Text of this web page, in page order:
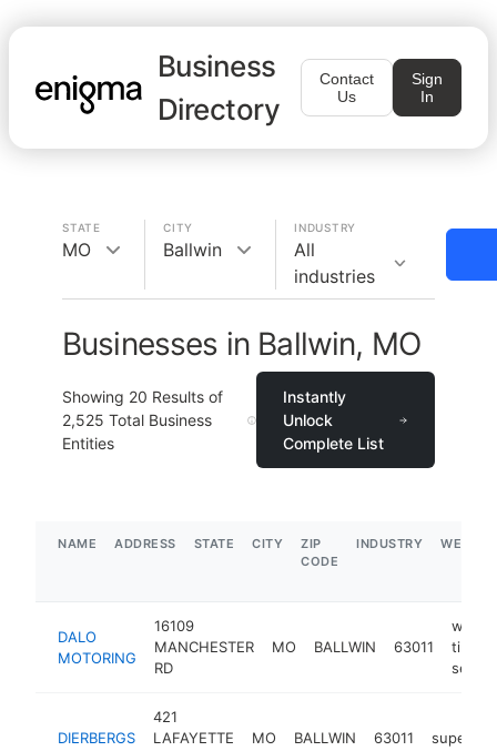
Business
Directory
Contact
Us
Sign
In
STATE
MO
CITY
Ballwin
INDUSTRY
All
industries
Businesses in Ballwin, MO
Showing 20 Results of
2,525 Total Business
Entities
Instantly
Unlock
Complete List
NAME ADDRESS STATE CITY
ZIP
CODE
INDUSTRY
DALO
MOTORING
16109
MANCHESTER
RD
MO BALLWIN 63011
tinting
DIERBERGS
421
LAFAYETTE
MO BALLWIN 63011